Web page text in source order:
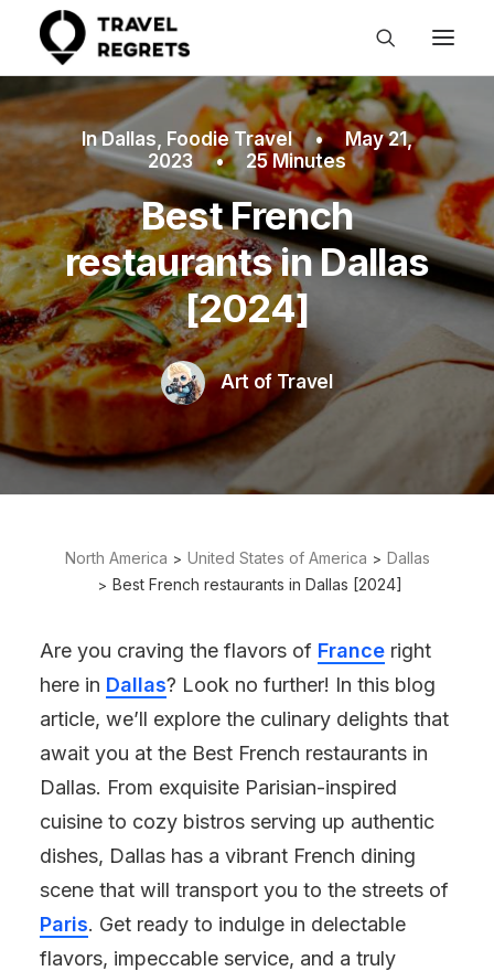
InDallas, Foodie Travel •
May 21,
2023
• 25 Minutes
Best French
restaurants in Dallas
[2024]
Art of Travel
North America United States of America
Dallas
Best French restaurants in Dallas [2024]
Are you craving the flavors of France right
here in Dallas? Look no further! In this blog
article, we’ll explore the culinary delights that
await you at the Best French restaurants in
Dallas. From exquisite Parisian-inspired
cuisine to cozy bistros serving up authentic
dishes, Dallas has a vibrant French dining
scene that will transport you to the streets of
Paris. Get ready to indulge in delectable
flavors, impeccable service, and a truly